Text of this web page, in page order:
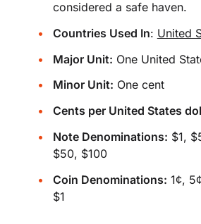
considered a safe haven.
Countries Used In: United
Major Unit: One United
Minor Unit: One cent
Cents per United States
Note Denominations: $1,
$50, $100
Coin Denominations: 1¢,
$1